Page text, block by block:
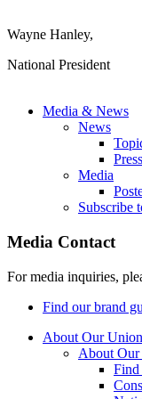
Wayne Hanley,
National President
Media & News
News
Media
Subscribe
Media Contact
For media inquiries,
Find our brand
About Our Union
About
Find